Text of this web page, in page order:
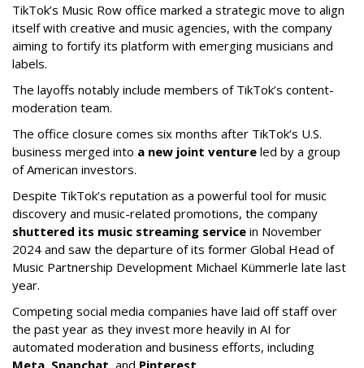
TikTok’s Music Row office marked a strategic move to align
itself with creative and music agencies, with the company
aiming to fortify its platform with emerging musicians and
labels.
The layoffs notably include members of TikTok’s content-
moderation team.
The office closure comes six months after TikTok’s U.S.
business merged into a new joint venture led by a group
of American investors.
Despite TikTok’s reputation as a powerful tool for music
discovery and music-related promotions, the company
shuttered its music streaming service in November
2024 and saw the departure of its former Global Head of
Music Partnership Development Michael Kümmerle late last
year.
Competing social media companies have laid off staff over
the past year as they invest more heavily in AI for
automated moderation and business efforts, including
Meta, Snapchat, and Pinterest.